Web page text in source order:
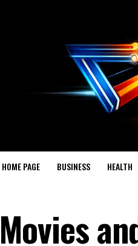
HOME PAGE BUSINESS HEALTH